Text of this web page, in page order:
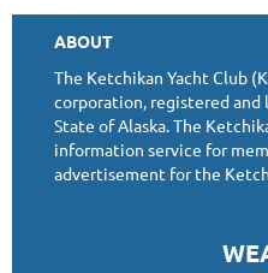
ABOUT
The Ketchikan Yacht Club
corporation, registered and
State of Alaska. The
information service for
advertisement for the